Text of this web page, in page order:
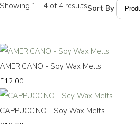
Showing 1 - 4 of 4 resultsSort By
AMERICANO - Soy Wax Melts
£12.00
CAPPUCCINO - Soy Wax Melts